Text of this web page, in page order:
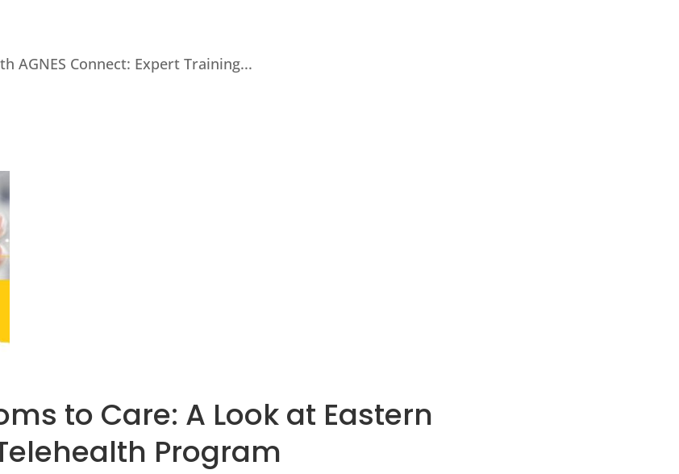
AGNES Connect: Expert Training...
to Care: A Look at Eastern
Program